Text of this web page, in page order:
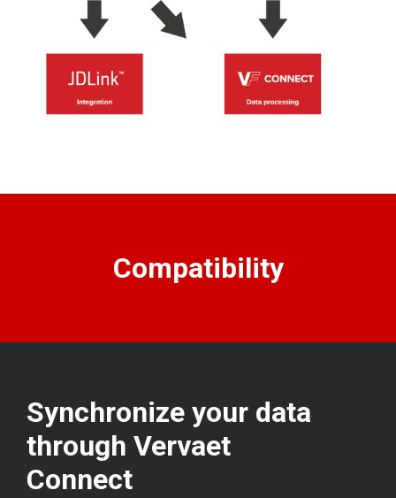
Compatibility
Synchronize your data
through Vervaet
Connect